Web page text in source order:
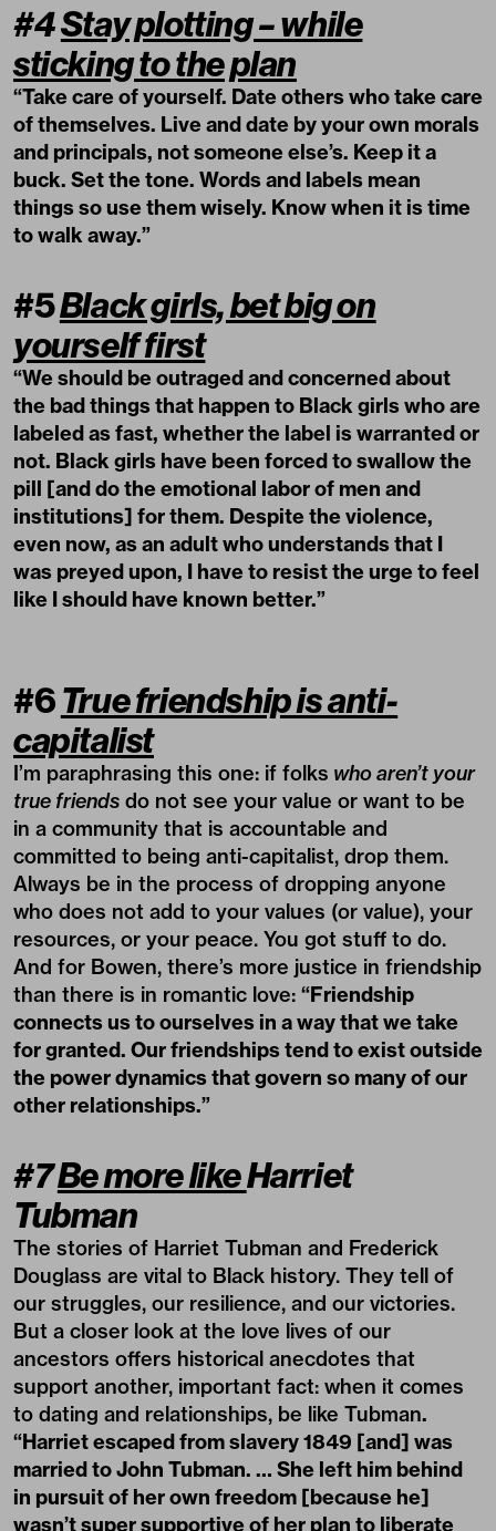
#4Stay plotting – while
sticking to the plan
“Take care of yourself. Date others who take care
of themselves. Live and date by your own morals
and principals, not someone else’s. Keep it a
buck. Set the tone. Words and labels mean
things so use them wisely. Know when it is time
to walk away.”
#5Black girls, bet big on
yourself first
“We should be outraged and concerned about
the bad things that happen to Black girls who are
labeled as fast, whether the label is warranted or
not. Black girls have been forced to swallow the
pill [and do the emotional labor of men and
institutions] for them. Despite the violence,
even now, as an adult who understands that I
was preyed upon, I have to resist the urge to feel
like I should have known better.”
#6True friendship is anti-
capitalist
I’m paraphrasing this one: if folks who aren’t your
true friends do not see your value or want to be
in a community that is accountable and
committed to being anti-capitalist, drop them.
Always be in the process of dropping anyone
who does not add to your values (or value), your
resources, or your peace. You got stuff to do.
And for Bowen, there’s more justice in friendship
than there is in romantic love: “Friendship
connects us to ourselves in a way that we take
for granted. Our friendships tend to exist outside
the power dynamics that govern so many of our
other relationships.”
#7Be more likeHarriet
Tubman
The stories of Harriet Tubman and Frederick
Douglass are vital to Black history. They tell of
our struggles, our resilience, and our victories.
But a closer look at the love lives of our
ancestors offers historical anecdotes that
support another, important fact: when it comes
to dating and relationships, be like Tubman.
“Harriet escaped from slavery 1849 [and] was
married to John Tubman. … She left him behind
in pursuit of her own freedom [because he]
wasn’t super supportive of her plan to liberate